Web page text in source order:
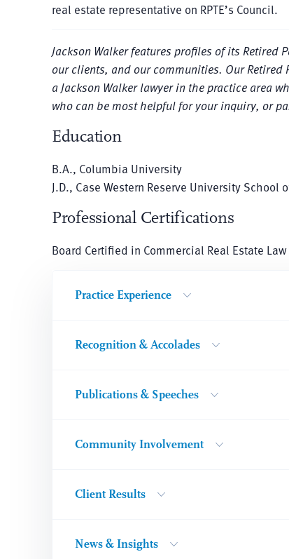
real estate representative on RPTE’s Council.
Jackson Walker features profiles of its
our clients, and our communities. Our
a Jackson Walker lawyer in the practice area
who can be most helpful for your inquiry, or
Education
B.A., Columbia University
J.D., Case Western Reserve University School
Professional Certifications
Board Certified in Commercial Real Estate Law
Practice Experience
Recognition & Accolades
Publications & Speeches
Community Involvement
Client Results
News & Insights